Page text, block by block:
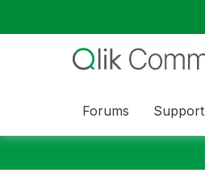
Forums Support